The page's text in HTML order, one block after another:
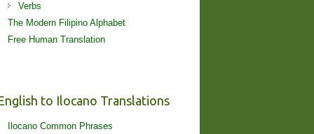
Verbs
The Modern Filipino Alphabet
Free Human Translation
to Ilocano Translations
Ilocano Common Phrases